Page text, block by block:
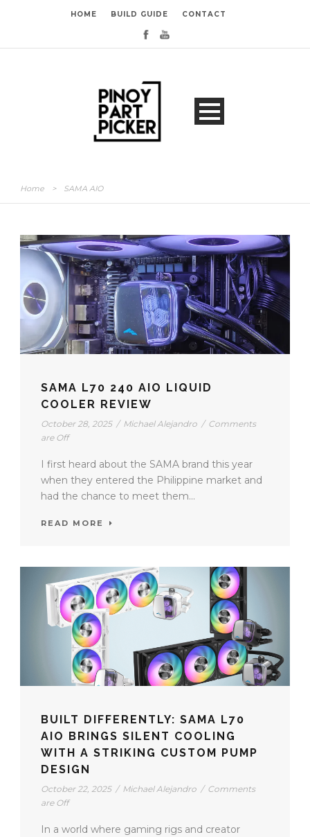
HOME BUILD GUIDE CONTACT
Home > SAMA AIO
SAMA L70 240 AIO LIQUID
COOLER REVIEW
October 28, 2025 / Michael Alejandro / Comments
are Off
I first heard about the SAMA brand this year
when they entered the Philippine market and
had the chance to meet them...
READ MORE
BUILT DIFFERENTLY: SAMA L70
AIO BRINGS SILENT COOLING
WITH A STRIKING CUSTOM PUMP
DESIGN
October 22, 2025 / Michael Alejandro / Comments
are Off
In a world where gaming rigs and creator